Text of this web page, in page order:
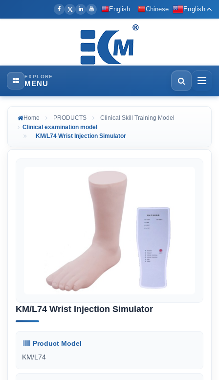
English Chinese English
EXPLORE
MENU
Home PRODUCTS
Clinical Skill Training Model
Clinical examination model
KM/L74 Wrist Injection Simulator
KM/L74 Wrist Injection Simulator
Product Model
KM/L74